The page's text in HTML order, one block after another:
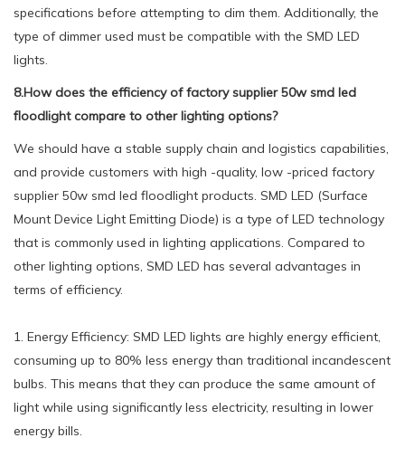
specifications before attempting to dim them. Additionally, the
type of dimmer used must be compatible with the SMD LED
lights.
8.How does the efficiency of factory supplier 50w smd led
floodlight compare to other lighting options?
We should have a stable supply chain and logistics capabilities,
and provide customers with high -quality, low -priced factory
supplier 50w smd led floodlight products. SMD LED (Surface
Mount Device Light Emitting Diode) is a type of LED technology
that is commonly used in lighting applications. Compared to
other lighting options, SMD LED has several advantages in
terms of efficiency.
1. Energy Efficiency: SMD LED lights are highly energy efficient,
consuming up to 80% less energy than traditional incandescent
bulbs. This means that they can produce the same amount of
light while using significantly less electricity, resulting in lower
energy bills.